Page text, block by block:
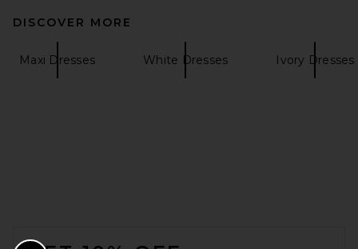
DISCOVER MORE
Maxi Dresses White Dresses Ivory Dresses